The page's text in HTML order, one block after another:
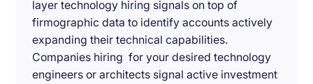
layer technology hiring signals on top of
firmographic data to identify accounts actively
expanding their technical capabilities.
Companies hiring for your desired technology
engineers or architects signal active investment